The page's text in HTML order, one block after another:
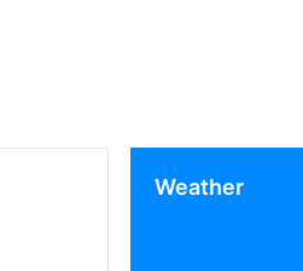
Weather